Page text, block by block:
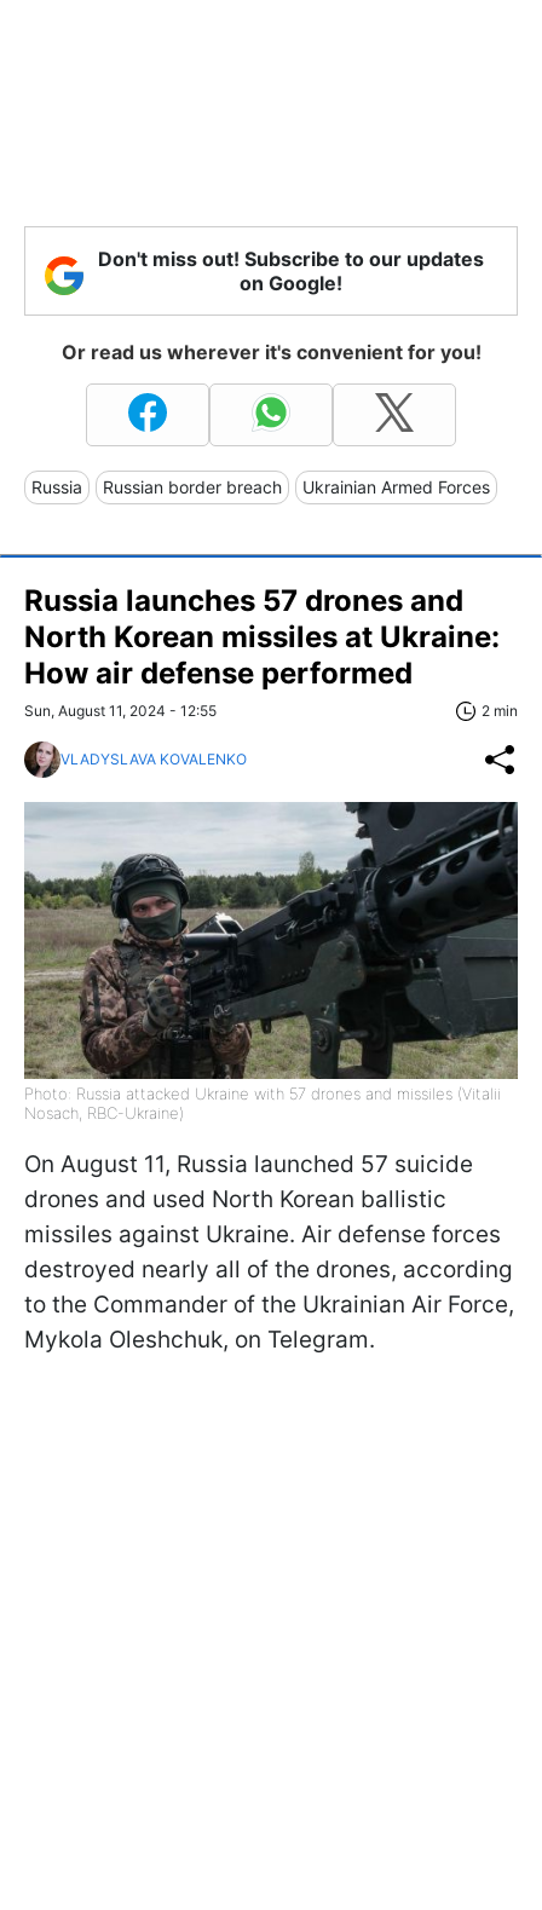
Don't miss out! Subscribe to our updates
on Google!
Or read us wherever it's convenient for you!
Russia Russian border breach Ukrainian Armed Forces
Russia launches 57 drones and
North Korean missiles at Ukraine:
How air defense performed
Sun, August 11, 2024 - 12:55 2 min
VLADYSLAVA KOVALENKO
Photo: Russia attacked Ukraine with 57 drones and missiles (Vitalii
Nosach, RBC-Ukraine)
On August 11, Russia launched 57 suicide
drones and used North Korean ballistic
missiles against Ukraine. Air defense forces
destroyed nearly all of the drones, according
to the Commander of the Ukrainian Air Force,
Mykola Oleshchuk, on Telegram.